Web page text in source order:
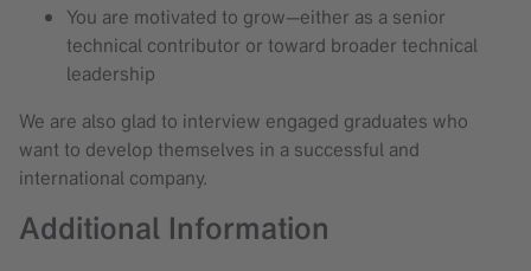
You are motivated to grow—either as a senior
technical contributor or toward broader technical
leadership
We are also glad to interview engaged graduates who
want to develop themselves in a successful and
international company.
Additional Information